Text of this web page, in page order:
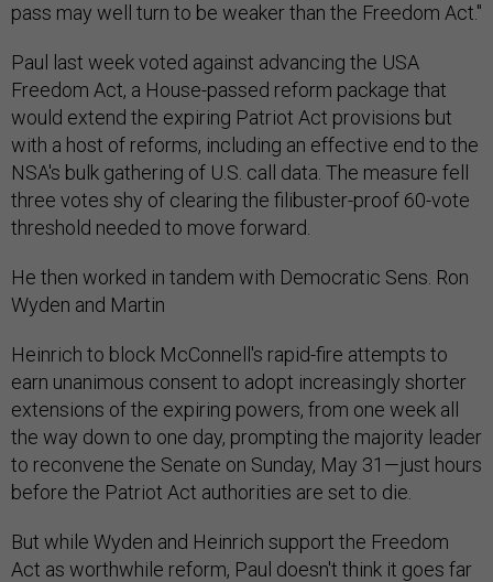
pass may well turn to be weaker than the Freedom Act."
Paul last week voted against advancing the USA
Freedom Act, a House-passed reform package that
would extend the expiring Patriot Act provisions but
with a host of reforms, including an effective end to the
NSA's bulk gathering of U.S. call data. The measure fell
three votes shy of clearing the filibuster-proof 60-vote
threshold needed to move forward.
He then worked in tandem with Democratic Sens. Ron
Wyden and Martin
Heinrich to block McConnell's rapid-fire attempts to
earn unanimous consent to adopt increasingly shorter
extensions of the expiring powers, from one week all
the way down to one day, prompting the majority leader
to reconvene the Senate on Sunday, May 31—just hours
before the Patriot Act authorities are set to die.
But while Wyden and Heinrich support the Freedom
Act as worthwhile reform, Paul doesn't think it goes far